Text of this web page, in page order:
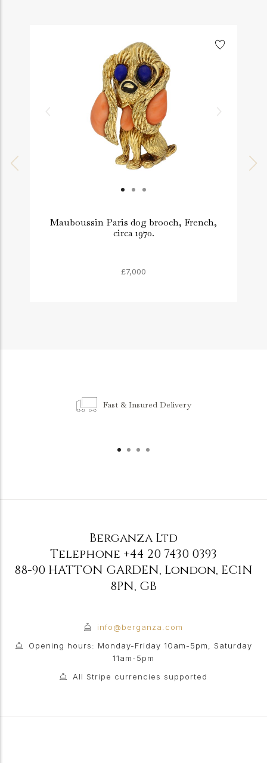
Mauboussin Paris dog brooch, French,
circa 1970.
£7,000
Fast & Insured Delivery
Berganza Ltd
Telephone +44 20 7430 0393
88-90 HATTON GARDEN, London, EC1N
8PN, GB
info@berganza.com
Opening hours: Monday-Friday 10am-5pm, Saturday
11am-5pm
All Stripe currencies supported